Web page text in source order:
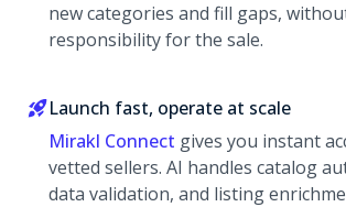
new categories and fill gaps,
responsibility for the sale.
Launch fast, operate at scale
Mirakl Connect gives you instant
vetted sellers. AI handles catalog
data validation, and listing